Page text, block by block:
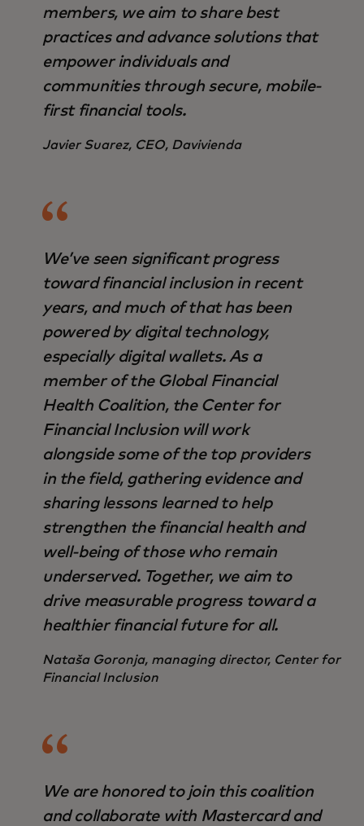
members, we aim to share best
practices and advance solutions that
empower individuals and
communities through secure, mobile-
first financial tools.
Javier Suarez, CEO, Davivienda
We’ve seen significant progress
toward financial inclusion in recent
years, and much of that has been
powered by digital technology,
especially digital wallets. As a
member of the Global Financial
Health Coalition, the Center for
Financial Inclusion will work
alongside some of the top providers
in the field, gathering evidence and
sharing lessons learned to help
strengthen the financial health and
well-being of those who remain
underserved. Together, we aim to
drive measurable progress toward a
healthier financial future for all.
Nataša Goronja, managing director, Center for
Financial Inclusion
We are honored to join this coalition
and collaborate with Mastercard and